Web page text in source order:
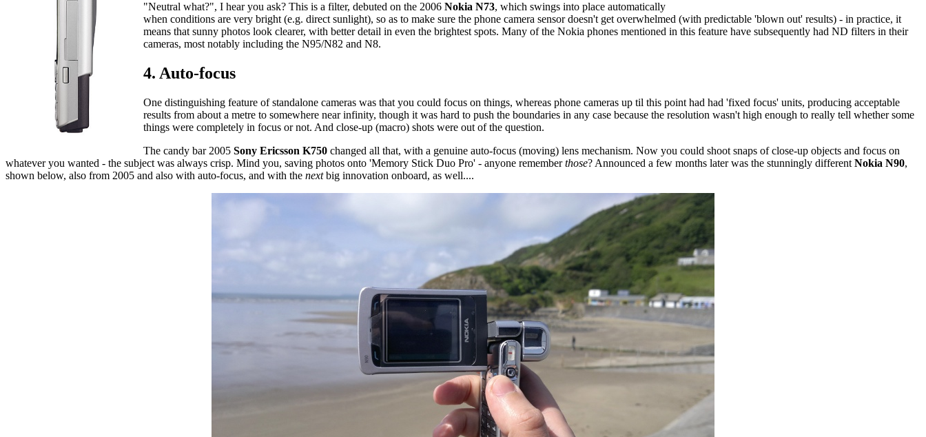
"Neutral what?", I hear you ask? This is a filter, debuted on the 2006 Nokia N73, which swings into place automatically
when conditions are very bright (e.g. direct sunlight), so as to make sure the phone camera sensor doesn't get overwhelmed (with predictable 'blown out' results) - in practice, it
means that sunny photos look clearer, with better detail in even the brightest spots. Many of the Nokia phones mentioned in this feature have subsequently had ND filters in their
cameras, most notably including the N95/N82 and N8.
4. Auto-focus
One distinguishing feature of standalone cameras was that you could focus on things, whereas phone cameras up til this point had had 'fixed focus' units, producing acceptable
results from about a metre to somewhere near infinity, though it was hard to push the boundaries in any case because the resolution wasn't high enough to really tell whether some
things were completely in focus or not. And close-up (macro) shots were out of the question.
The candy bar 2005 Sony Ericsson K750 changed all that, with a genuine auto-focus (moving) lens mechanism. Now you could shoot snaps of close-up objects and focus on
whatever you wanted - the subject was always crisp. Mind you, saving photos onto 'Memory Stick Duo Pro' - anyone rememberthose? Announced a few months later was the stunningly different Nokia N90,
shown below, also from 2005 and also with auto-focus, and with the nextbig innovation onboard, as well....